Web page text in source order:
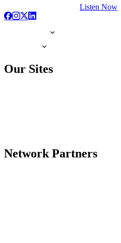
Listen Now
Our Sites
Network Partners